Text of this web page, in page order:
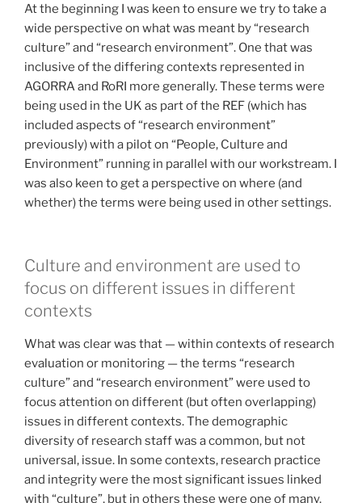
At the beginning I was keen to ensure we try to take a
wide perspective on what was meant by “research
culture” and “research environment”. One that was
inclusive of the differing contexts represented in
AGORRA and RoRI more generally. These terms were
being used in the UK as part of the REF (which has
included aspects of “research environment”
previously) with a pilot on “People, Culture and
Environment” running in parallel with our workstream. I
was also keen to get a perspective on where (and
whether) the terms were being used in other settings.
Culture and environment are used to
focus on different issues in different
contexts
What was clear was that — within contexts of research
evaluation or monitoring — the terms “research
culture” and “research environment” were used to
focus attention on different (but often overlapping)
issues in different contexts. The demographic
diversity of research staff was a common, but not
universal, issue. In some contexts, research practice
and integrity were the most significant issues linked
with “culture”, but in others these were one of many.